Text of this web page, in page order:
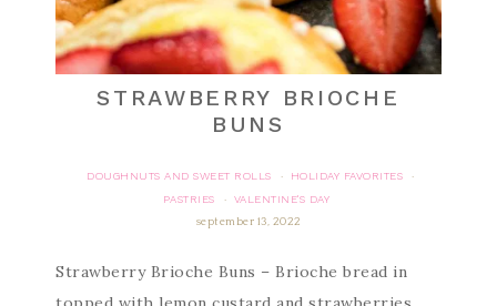
STRAWBERRY BRIOCHE
BUNS
DOUGHNUTS AND SWEET ROLLS · HOLIDAY FAVORITES
·
PASTRIES
·
VALENTINE'S DAY
september 13, 2022
Strawberry Brioche Buns – Brioche bread in